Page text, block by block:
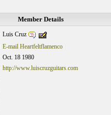
Member Details
Luis Cruz
E-mail Heartfeltflamenco
Oct. 18 1980
http://www.luiscruzguitars.com